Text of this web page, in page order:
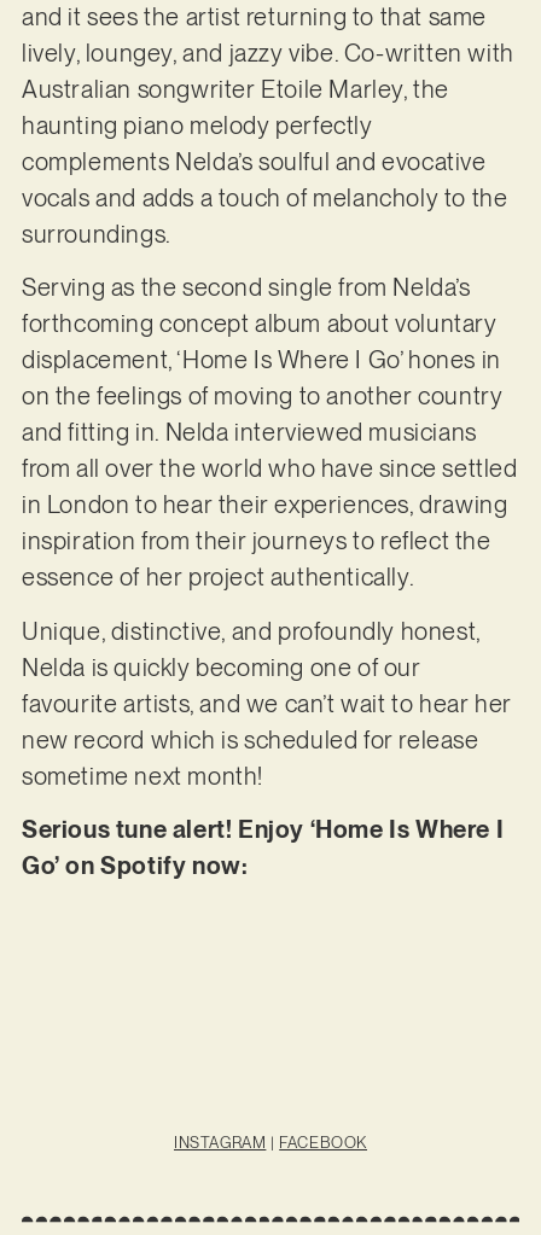
and it sees the artist returning to that same
lively, loungey, and jazzy vibe. Co-written with
Australian songwriter Etoile Marley, the
haunting piano melody perfectly
complements Nelda’s soulful and evocative
vocals and adds a touch of melancholy to the
surroundings.
Serving as the second single from Nelda’s
forthcoming concept album about voluntary
displacement, ‘Home Is Where I Go’ hones in
on the feelings of moving to another country
and fitting in. Nelda interviewed musicians
from all over the world who have since settled
in London to hear their experiences, drawing
inspiration from their journeys to reflect the
essence of her project authentically.
Unique, distinctive, and profoundly honest,
Nelda is quickly becoming one of our
favourite artists, and we can’t wait to hear her
new record which is scheduled for release
sometime next month!
Serious tune alert! Enjoy ‘Home Is Where I
Go’ on Spotify now:
INSTAGRAM | FACEBOOK